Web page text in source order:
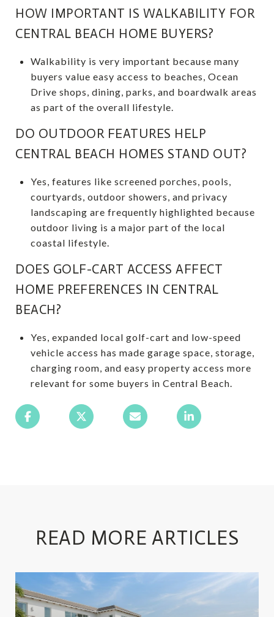
HOW IMPORTANT IS WALKABILITY FOR
CENTRAL BEACH HOME BUYERS?
Walkability is very important because many
buyers value easy access to beaches, Ocean
Drive shops, dining, parks, and boardwalk areas
as part of the overall lifestyle.
DO OUTDOOR FEATURES HELP
CENTRAL BEACH HOMES STAND OUT?
Yes, features like screened porches, pools,
courtyards, outdoor showers, and privacy
landscaping are frequently highlighted because
outdoor living is a major part of the local
coastal lifestyle.
DOES GOLF-CART ACCESS AFFECT
HOME PREFERENCES IN CENTRAL
BEACH?
Yes, expanded local golf-cart and low-speed
vehicle access has made garage space, storage,
charging room, and easy property access more
relevant for some buyers in Central Beach.
READ MORE ARTICLES